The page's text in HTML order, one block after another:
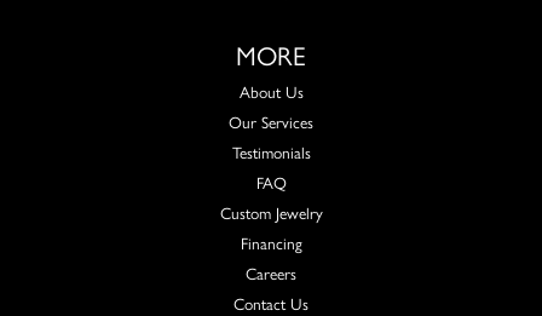
MORE
About Us
Our Services
Testimonials
FAQ
Custom Jewelry
Financing
Careers
Contact Us